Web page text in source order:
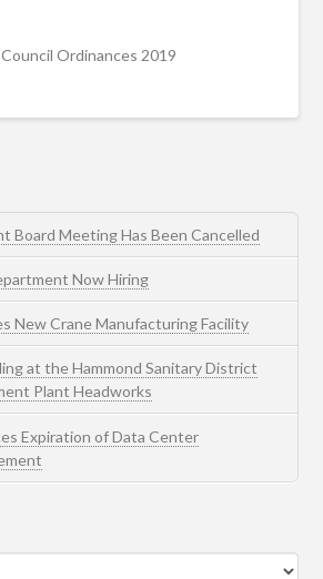
Ordinances 2019
Board Meeting Has Been Cancelled
Now Hiring
New Crane Manufacturing Facility
at the Hammond Sanitary District
Plant Headworks
Expiration of Data Center